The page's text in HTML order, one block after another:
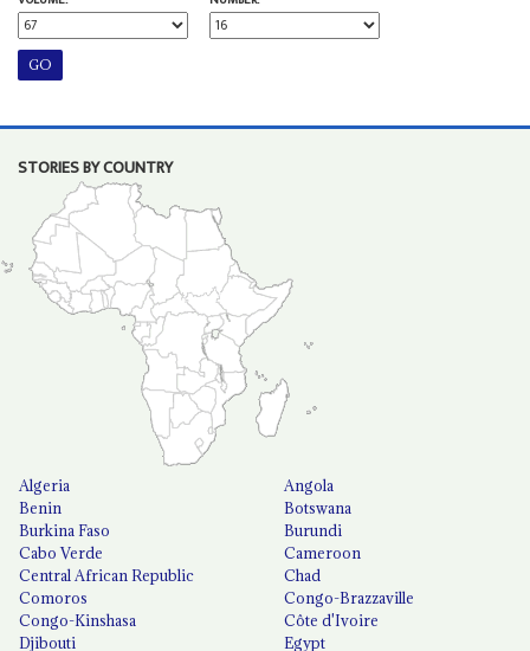
STORIES BY COUNTRY
Algeria
Angola
Benin
Botswana
Burkina Faso
Burundi
Cabo Verde
Cameroon
Central African Republic
Chad
Comoros
Congo-Brazzaville
Congo-Kinshasa
Côte d'Ivoire
Djibouti
Egypt